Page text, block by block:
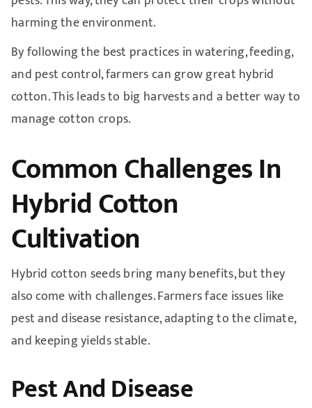
harming the environment.
By following the best practices in watering, feeding,
and pest control, farmers can grow great hybrid
cotton. This leads to big harvests and a better way to
manage cotton crops.
Common Challenges In
Hybrid Cotton
Cultivation
Hybrid cotton seeds bring many benefits, but they
also come with challenges. Farmers face issues like
pest and disease resistance, adapting to the climate,
and keeping yields stable.
Pest And Disease